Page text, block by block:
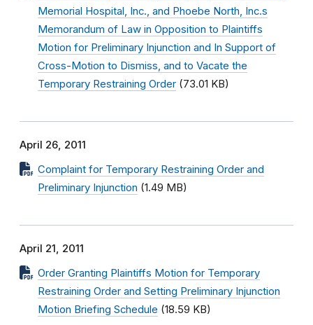
Memorial Hospital, Inc., and Phoebe North, Inc.s
Memorandum of Law in Opposition to Plaintiffs
Motion for Preliminary Injunction and In Support of
Cross-Motion to Dismiss, and to Vacate the
Temporary Restraining Order (73.01 KB)
April 26, 2011
Complaint for Temporary Restraining Order and
Preliminary Injunction (1.49 MB)
April 21, 2011
Order Granting Plaintiffs Motion for Temporary
Restraining Order and Setting Preliminary Injunction
Motion Briefing Schedule (18.59 KB)